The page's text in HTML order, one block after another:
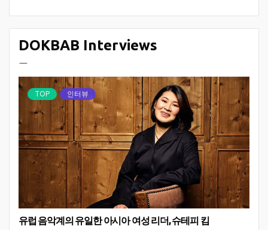
DOKBAB Interviews
ㅡ
TOP 인터뷰
유럽 음악계의 유일한 아시아 여성 리더, 슈테피 킴